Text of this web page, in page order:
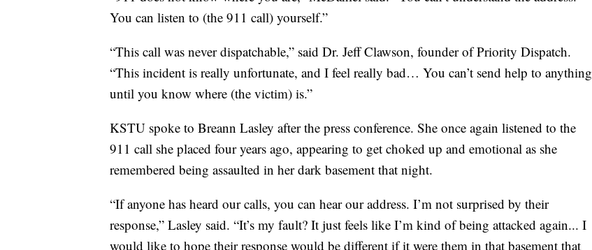
You can listen to (the 911 call) yourself.”
“This call was never dispatchable,” said Dr. Jeff Clawson, founder of Priority Dispatch.
“This incident is really unfortunate, and I feel really bad… You can’t send help to anything
until you know where (the victim) is.”
KSTU spoke to Breann Lasley after the press conference. She once again listened to the
911 call she placed four years ago, appearing to get choked up and emotional as she
remembered being assaulted in her dark basement that night.
“If anyone has heard our calls, you can hear our address. I’m not surprised by their
response,” Lasley said. “It’s my fault? It just feels like I’m kind of being attacked again... I
would like to hope their response would be different if it were them in that basement that